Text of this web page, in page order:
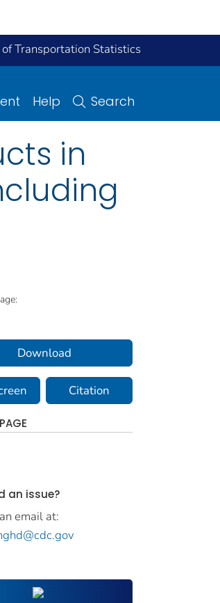
of Transportation Statistics
Help Search
in
Download
Citation
an issue?
email at: